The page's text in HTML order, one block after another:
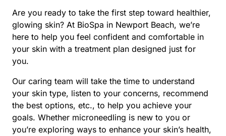
Are you ready to take the first step toward healthier,
glowing skin? At BioSpa in Newport Beach, we’re
here to help you feel confident and comfortable in
your skin with a treatment plan designed just for
you.
Our caring team will take the time to understand
your skin type, listen to your concerns, recommend
the best options, etc., to help you achieve your
goals. Whether microneedling is new to you or
you’re exploring ways to enhance your skin’s health,